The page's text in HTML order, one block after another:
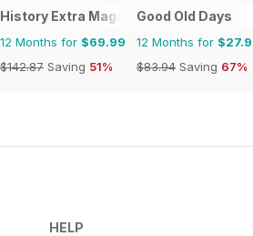
History Extra Magazine
12 Months for $69.99
$142.87 Saving 51%
Good Old Days
12 Months for
$83.94 Saving 67%
HELP